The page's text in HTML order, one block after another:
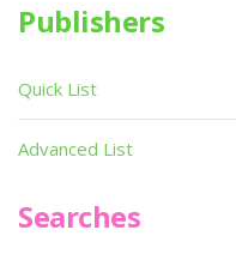
Publishers
Quick List
Advanced List
Searches